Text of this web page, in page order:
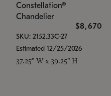
Constellation®
Chandelier
$8,670
SKU: 2152.33C-27
Estimated 12/25/2026
37.25" W x 39.25" H